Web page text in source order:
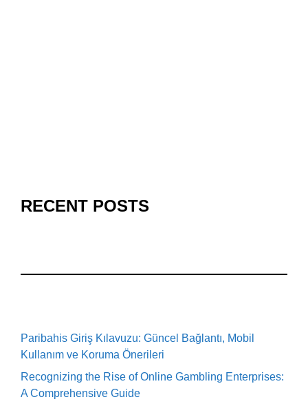
RECENT POSTS
Paribahis Giriş Kılavuzu: Güncel Bağlantı, Mobil
Kullanım ve Koruma Önerileri
Recognizing the Rise of Online Gambling Enterprises:
A Comprehensive Guide